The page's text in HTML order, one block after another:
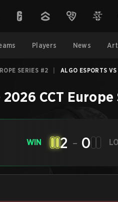
Players News
SERIES #2 ALGO ESPORTS
2026 CCT
WIN 2 - 0